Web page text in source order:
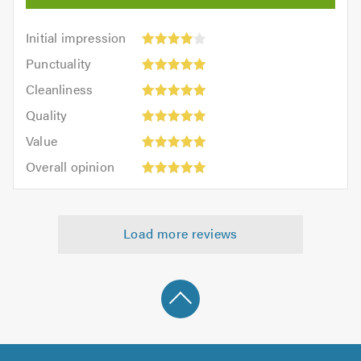
Initial impression
Initial
impression:
4
out
of
5.0
Punctuality
Punctuality:
outCleanliness
Cleanliness:
outQuality
Quality:
out
Value
Value:
out
of
Overall opinion
opinion:
Load more reviews